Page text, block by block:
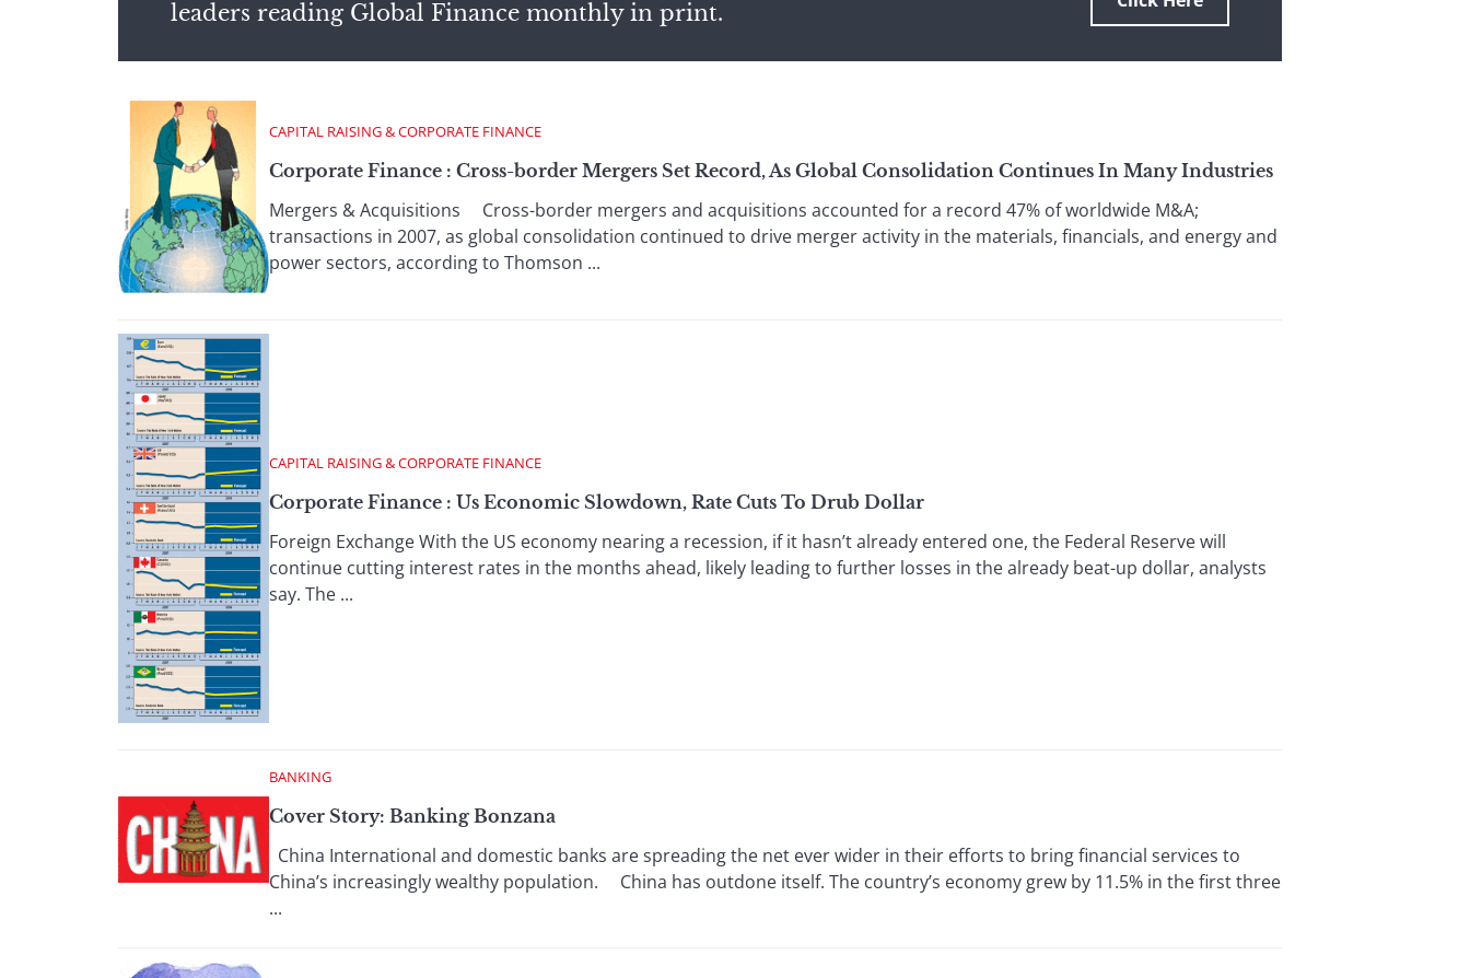
leaders reading Global Finance monthly in print.
CAPITAL RAISING & CORPORATE FINANCE
Corporate Finance : Cross-border Mergers Set Record, As Global Consolidation Continues In Many Industries
Mergers & Acquisitions Cross-border mergers and acquisitions accounted for a record 47% of worldwide M&A;
transactions in 2007, as global consolidation continued to drive merger activity in the materials, financials, and energy and
power sectors, according to Thomson ...
CAPITAL RAISING & CORPORATE FINANCE
Corporate Finance : Us Economic Slowdown, Rate Cuts To Drub Dollar
Foreign Exchange With the US economy nearing a recession, if it hasn’t already entered one, the Federal Reserve will
continue cutting interest rates in the months ahead, likely leading to further losses in the already beat-up dollar, analysts
say. The ...
BANKING
Cover Story: Banking Bonzana
China International and domestic banks are spreading the net ever wider in their efforts to bring financial services to
China’s increasingly wealthy population. China has outdone itself. The country’s economy grew by 11.5% in the first three
...